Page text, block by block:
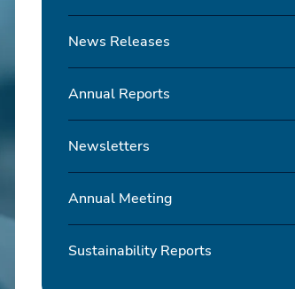
News Releases
Annual Reports
Newsletters
Annual Meeting
Sustainability Reports